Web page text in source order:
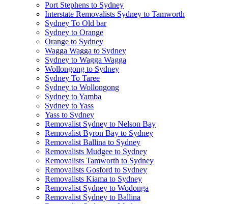
Port Stephens to Sydney
Interstate Removalists Sydney to Tamworth
Sydney To Old bar
Sydney to Orange
Orange to Sydney
Wagga Wagga to Sydney
Sydney to Wagga Wagga
Wollongong to Sydney
Sydney To Taree
Sydney to Wollongong
Sydney to Yamba
Sydney to Yass
Yass to Sydney
Removalist Sydney to Nelson Bay
Removalist Byron Bay to Sydney
Removalist Ballina to Sydney
Removalists Mudgee to Sydney
Removalists Tamworth to Sydney
Removalists Gosford to Sydney
Removalists Kiama to Sydney
Removalist Sydney to Wodonga
Removalist Sydney to Ballina